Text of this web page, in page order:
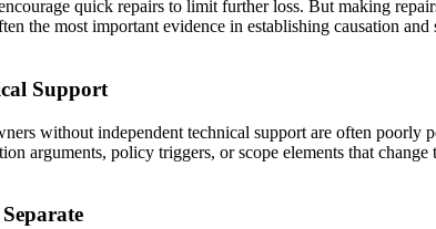
quick repairs to limit further loss. But making
the most important evidence in establishing causation
Support
without independent technical support are often
arguments, policy triggers, or scope elements that